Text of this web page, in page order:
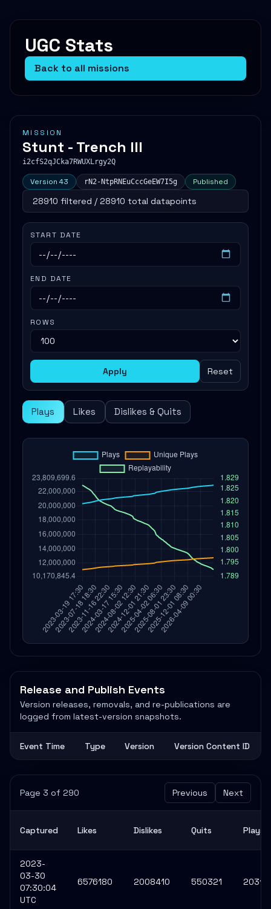
UGC Stats
Back to all missions
MISSION
Stunt - Trench III
i2cfS2qJCka7RWUXLrgy2Q
Version 43 rN2-NtpRNEuCccGeEW7I5g Published
28910 filtered / 28910 total datapoints
START DATE
END DATE
ROWS
Apply Reset
Plays Likes Dislikes & Quits
Release and Publish Events
Version releases, removals, and re-publications are
logged from latest-version snapshots.
Event Time Type Version Version Content ID
Page 3 of 290 Previous Next
Captured Likes Dislikes Quits Plays
2023-
03-30
07:30:04
UTC
6576180 2008410 550321